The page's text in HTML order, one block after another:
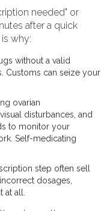
needed" or
after a quick
why:
without a valid
Customs can seize your
ovarian
disturbances, and
to monitor your
Self-medicating
step often sell
dosages,
all.